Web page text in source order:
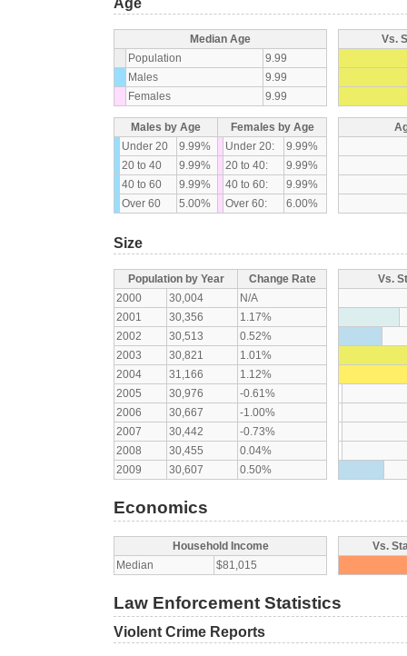
Median Age
Population
9.99
Males
9.99
Females
9.99
Vs.
Males by Age
Females by Age
Under 20
9.99% Under 20:
9.99%
20 to 40
9.99% 20 to 40:
9.99%
40 to 60
9.99% 40 to 60:
9.99%
Over 60
5.00% Over 60: 6.00%
Size
Population by Year
Change Rate
2000
30,004
N/A
2001
30,356
1.17%
2002
30,513
0.52%
2003
30,821
1.01%
2004
31,166
1.12%
2005
30,976
-0.61%
2006
30,667
-1.00%
2007
30,442
-0.73%
2008
30,455
0.04%
2009
30,607 0.50%
Vs.
Economics
Household Income
Median
$81,015
Vs.
Law Enforcement Statistics
Violent Crime Reports